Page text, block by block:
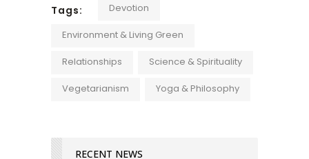
Tags: Devotion
Environment & Living Green
Relationships Science & Spirituality
Vegetarianism Yoga & Philosophy
RECENT NEWS